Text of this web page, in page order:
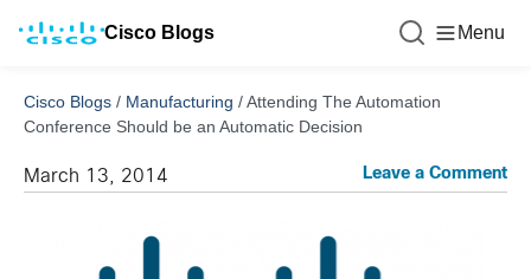
Cisco Blogs Menu
Cisco Blogs / Manufacturing /Attending The Automation
Conference Should be an Automatic Decision
March 13, 2014 Leave a Comment